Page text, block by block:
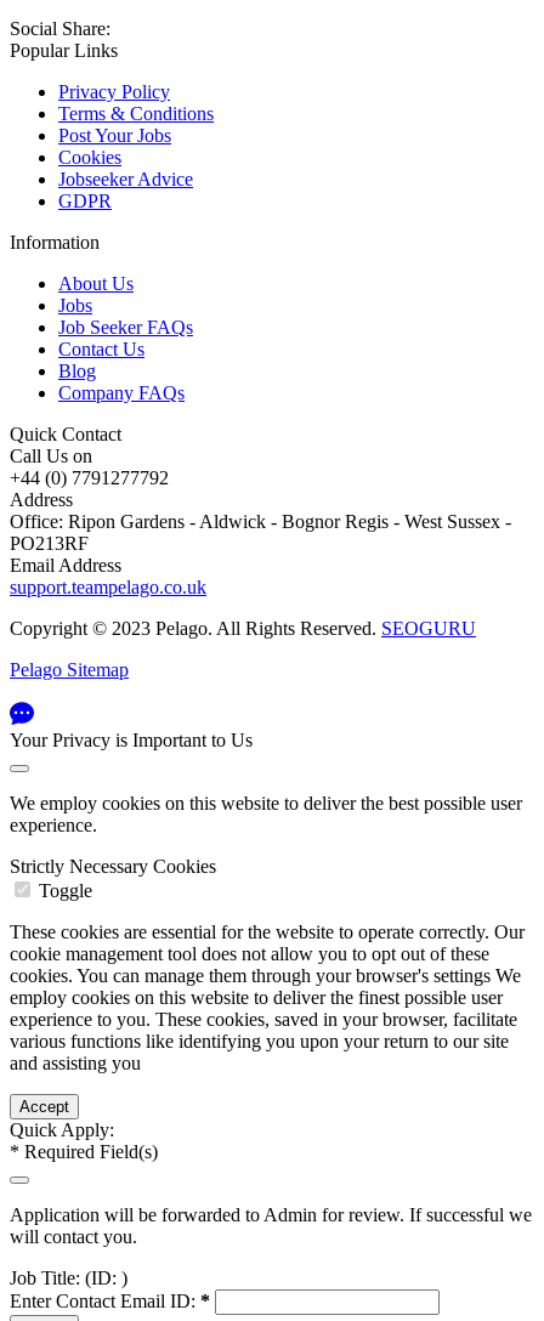
Social Share:
Popular Links
Privacy Policy
Terms & Conditions
Post Your Jobs
Cookies
Jobseeker Advice
GDPR
Information
About Us
Jobs
Job Seeker FAQs
Contact Us
Blog
Company FAQs
Quick Contact
Call Us on
+44 (0) 7791277792
Address
Office: Ripon Gardens - Aldwick - Bognor Regis - West Sussex -
PO213RF
Email Address
support.teampelago.co.uk
Copyright © 2023 Pelago. All Rights Reserved. SEOGURU
Pelago Sitemap
Your Privacy is Important to Us
We employ cookies on this website to deliver the best possible user
experience.
Strictly Necessary Cookies
Toggle
These cookies are essential for the website to operate correctly. Our
cookie management tool does not allow you to opt out of these
cookies. You can manage them through your browser's settings We
employ cookies on this website to deliver the finest possible user
experience to you. These cookies, saved in your browser, facilitate
various functions like identifying you upon your return to our site
and assisting you
Quick Apply:
* Required Field(s)
Application will be forwarded to Admin for review. If successful we
will contact you.
Job Title: (ID: )
Enter Contact Email ID: *